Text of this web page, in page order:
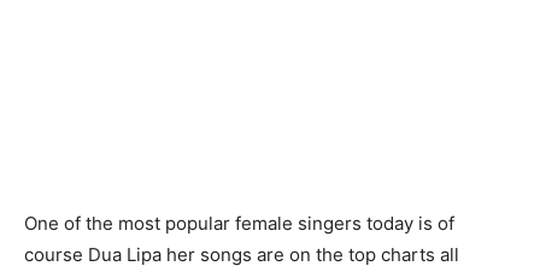
One of the most popular female singers today is of
course Dua Lipa her songs are on the top charts all